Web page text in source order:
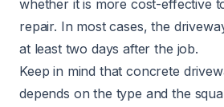
whether it is more cost-effective
repair. In most cases, the
at least two days after the job.
Keep in mind that concrete
depends on the type and the